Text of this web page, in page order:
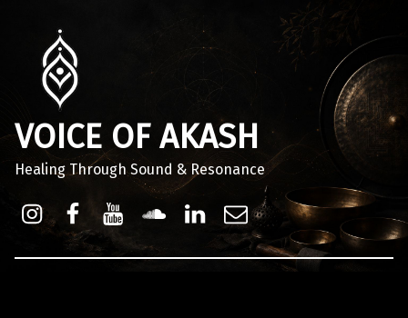
VOICE OF AKASH
Healing Through Sound & Resonance
Facebook
Youtube
Sound Cloud
LinkdinEmail